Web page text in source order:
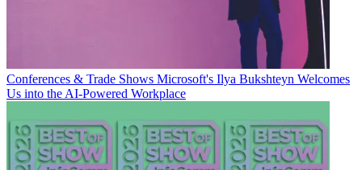
Conferences & Trade Shows Microsoft's Ilya Bukshteyn Welcomes
Us into the AI-Powered Workplace